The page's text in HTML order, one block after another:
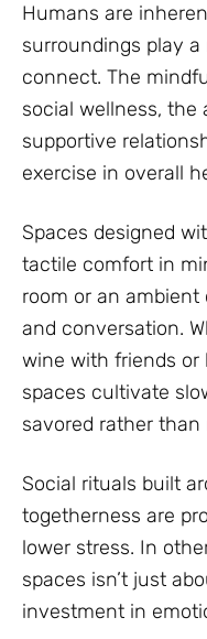
Humans are
surroundings play
connect. The
social wellness,
supportive
exercise in overall
Spaces designed
tactile comfort in
room or an ambient
and conversation.
wine with friends or
spaces cultivate
savored rather than
Social rituals built
togetherness are
lower stress. In
spaces isn’t just
investment in